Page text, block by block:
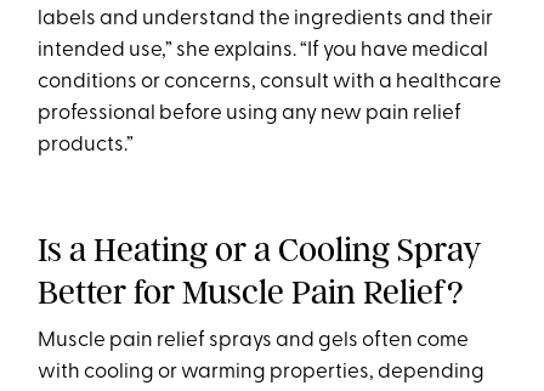
labels and understand the ingredients and their
intended use,” she explains. “If you have medical
conditions or concerns, consult with a healthcare
professional before using any new pain relief
products.”
Is a Heating or a Cooling Spray
Better for Muscle Pain Relief?
Muscle pain relief sprays and gels often come
with cooling or warming properties, depending